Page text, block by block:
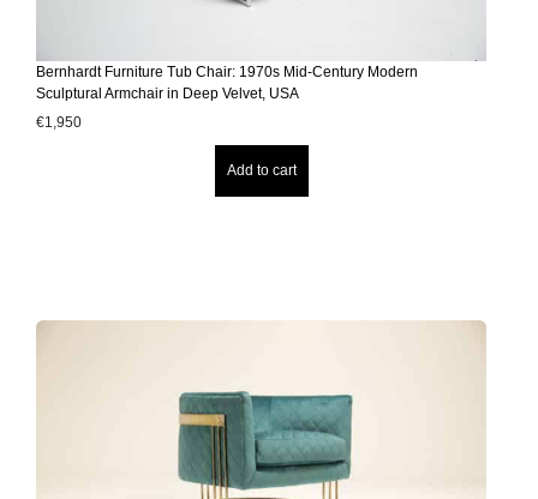
Bernhardt Furniture Tub Chair: 1970s Mid-Century Modern
Sculptural Armchair in Deep Velvet, USA
€1,950
Add to cart